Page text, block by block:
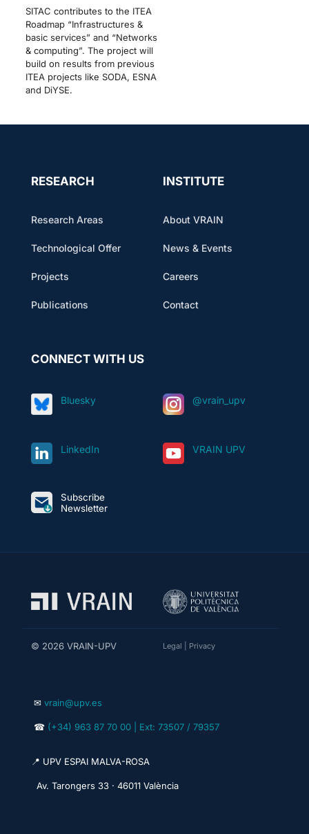
SITAC contributes to the ITEA
Roadmap “Infrastructures &
basic services” and “Networks
& computing”. The project will
build on results from previous
ITEA projects like SODA, ESNA
and DiYSE.
RESEARCH
Research Areas
Technological Offer
Projects
Publications
INSTITUTE
About VRAIN
News & Events
Careers
Contact
CONNECT WITH US
Bluesky @vrain_upv
LinkedIn VRAIN UPV
Subscribe
Newsletter
© 2026 VRAIN-UPV Legal Privacy
✉ vrain@upv.es
☎ (+34) 963 87 70 00 | Ext: 73507 / 79357
📍 UPV ESPAI MALVA-ROSA
Av. Tarongers 33 · 46011 València